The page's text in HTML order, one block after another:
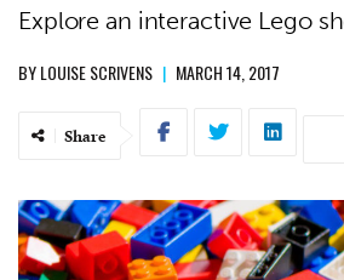
Explore an interactive Lego
BYLOUISE SCRIVENS | MARCH 14, 2017
Share